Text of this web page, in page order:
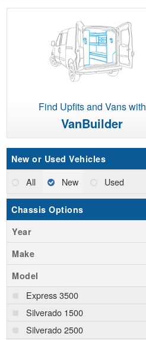
Find Upfits and Vans with
VanBuilder
New or Used Vehicles
All New Used
Chassis Options
Year
Make
Model
Express 3500
Silverado 1500
Silverado 2500